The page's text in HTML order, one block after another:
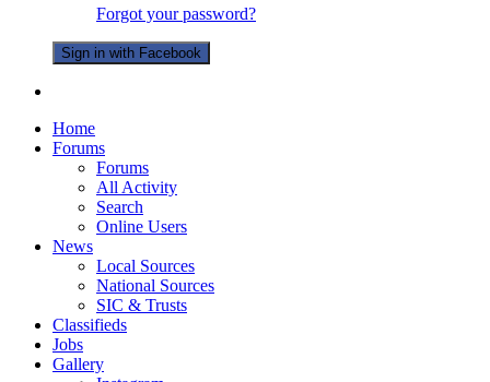
Forgot your password?
Sign in with Facebook
Home
Forums
Forums
All Activity
Search
Online Users
News
Local Sources
National Sources
SIC & Trusts
Classifieds
Jobs
Gallery